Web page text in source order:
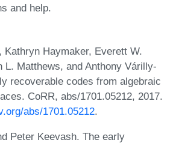
and help.
Kathryn Haymaker, Everett W.
L. Matthews, and Anthony Várilly-
recoverable codes from algebraic
CoRR, abs/1701.05212, 2017.
abs/1701.05212.
Peter Keevash. The early